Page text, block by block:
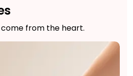
from the heart.